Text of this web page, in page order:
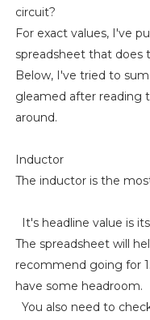
circuit?
For exact values, I've
spreadsheet that does
Below, I've tried to
gleamed after reading
around.
Inductor
The inductor is the
It's headline value is
The spreadsheet will
recommend going for
have some headroom.
You also need to